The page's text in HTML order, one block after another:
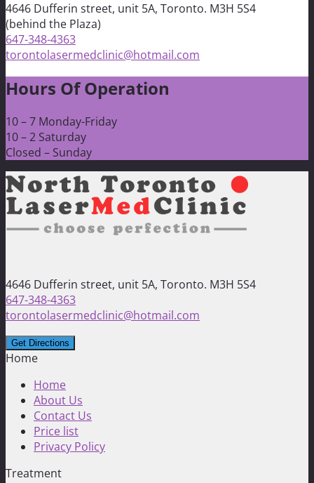
4646 Dufferin street, unit 5A, Toronto. M3H 5S4
(behind the Plaza)
647-348-4363
torontolasermedclinic@hotmail.com
Hours Of Operation
10 – 7 Monday-Friday
10 – 2 Saturday
Closed – Sunday
4646 Dufferin street, unit 5A, Toronto. M3H 5S4
647-348-4363
torontolasermedclinic@hotmail.com
Home
Home
About Us
Contact Us
Price list
Privacy Policy
Treatment